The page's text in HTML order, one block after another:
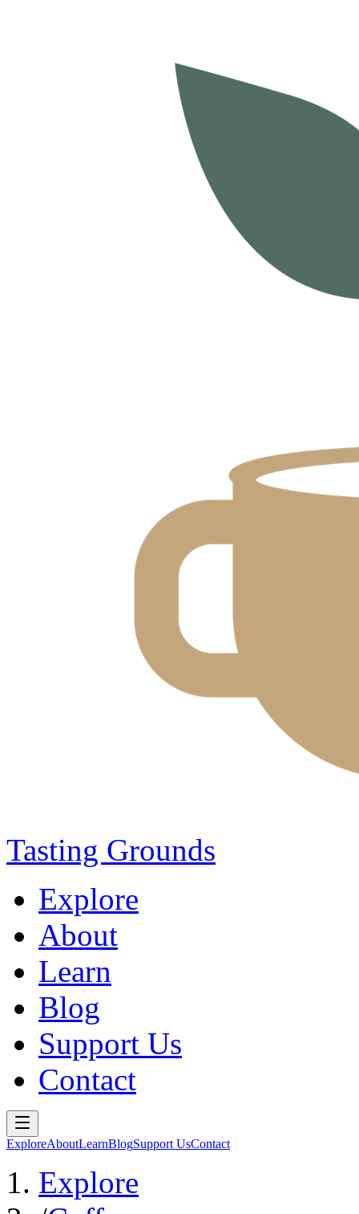
Tasting Grounds
Explore
About
Learn
Blog
Support Us
Contact
ExploreAboutLearnBlogSupport UsContact
Explore